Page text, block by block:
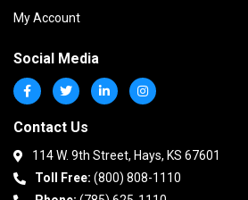
My Account
Social Media
Contact Us
114 W. 9th Street, Hays, KS 67601
Toll Free: (800) 808-1110